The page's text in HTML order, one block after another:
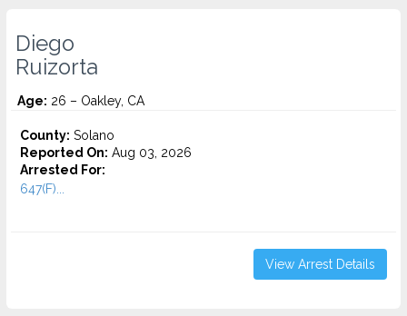
Diego
Ruizorta
Age: 26 – Oakley, CA
County: Solano
Reported On: Aug 03, 2026
Arrested For:
647(F)...
View Arrest Details